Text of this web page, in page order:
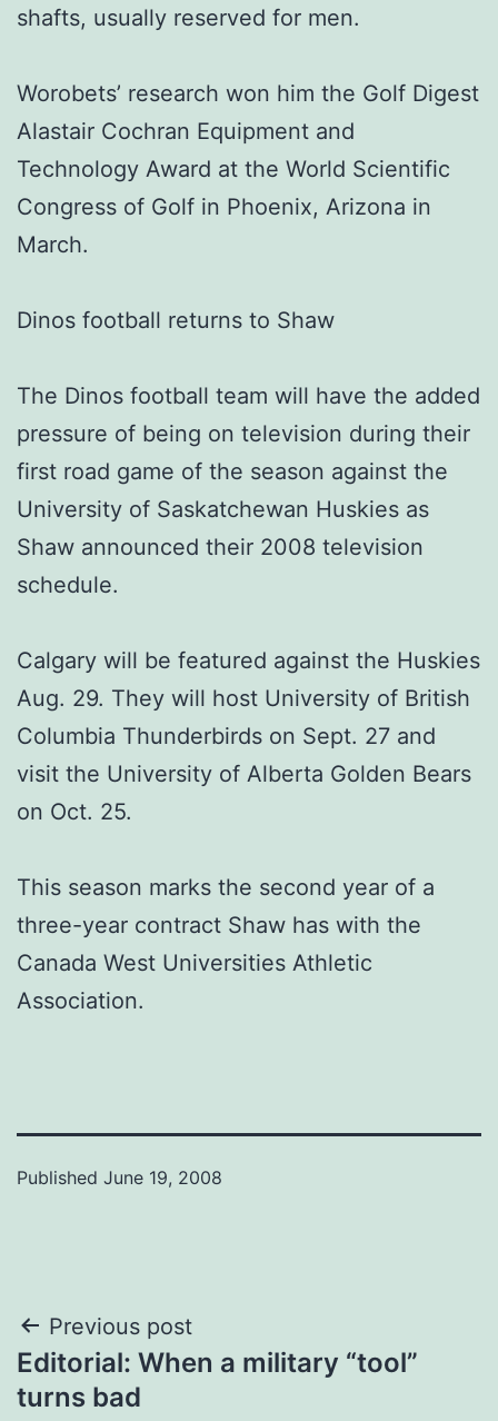
shafts, usually reserved for men.
Worobets’ research won him the Golf Digest
Alastair Cochran Equipment and
Technology Award at the World Scientific
Congress of Golf in Phoenix, Arizona in
March.
Dinos football returns to Shaw
The Dinos football team will have the added
pressure of being on television during their
first road game of the season against the
University of Saskatchewan Huskies as
Shaw announced their 2008 television
schedule.
Calgary will be featured against the Huskies
Aug. 29. They will host University of British
Columbia Thunderbirds on Sept. 27 and
visit the University of Alberta Golden Bears
on Oct. 25.
This season marks the second year of a
three-year contract Shaw has with the
Canada West Universities Athletic
Association.
Published June 19, 2008
Post
navigation
Previous post
Editorial: When a military “tool”
turns bad